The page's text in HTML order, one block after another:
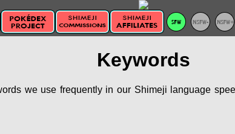
Keywords
we use frequently in our Shimeji language